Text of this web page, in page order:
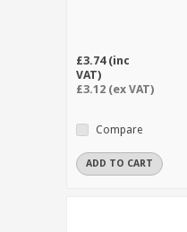
£3.74 (inc
VAT)
£3.12 (ex VAT)
Compare
ADD TO CART